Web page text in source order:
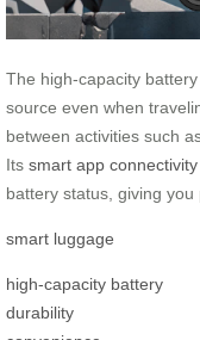
The high-capacity
source even when
between activities such
Its smart app connectivity
battery status, giving
smart luggage
high-capacity battery
durability